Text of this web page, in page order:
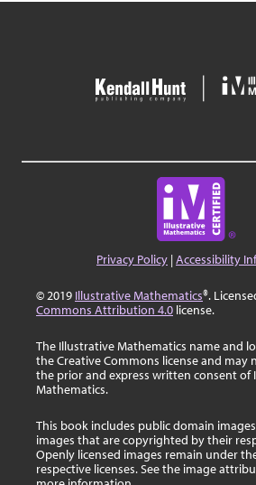
Privacy Policy |Accessibility
© 2019 Illustrative Mathematics®.
Commons Attribution 4.0 license.
The Illustrative Mathematics name and
the Creative Commons license and
the prior and express written consent of
Mathematics.
This book includes public domain
images that are copyrighted by their
Openly licensed images remain under
respective licenses. See the image